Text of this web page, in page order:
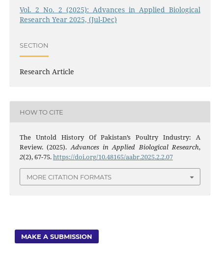
Vol. 2 No. 2 (2025): Advances in Applied Biological
Research Year 2025, (Jul-Dec)
SECTION
Research Article
HOW TO CITE
The Untold History Of Pakistan’s Poultry Industry: A
Review. (2025).Advances in Applied Biological Research,
2(2), 67-75.https://doi.org/10.48165/aabr.2025.2.2.07
MORE CITATION FORMATS
MAKE A SUBMISSION